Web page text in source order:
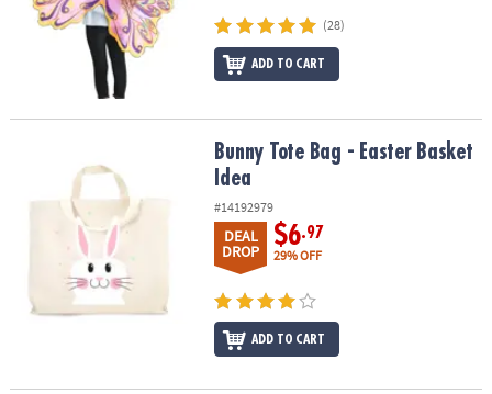
(28)
ADD TO CART
Bunny Tote Bag - Easter Basket IdeaBunny Tote Bag - Easter Basket
Idea
#14192979
DEAL
DROP
$6.97
29% OFF
ADD TO CART